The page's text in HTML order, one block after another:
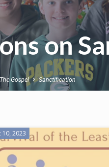
on
The Gospel Sanctification
10, 2023